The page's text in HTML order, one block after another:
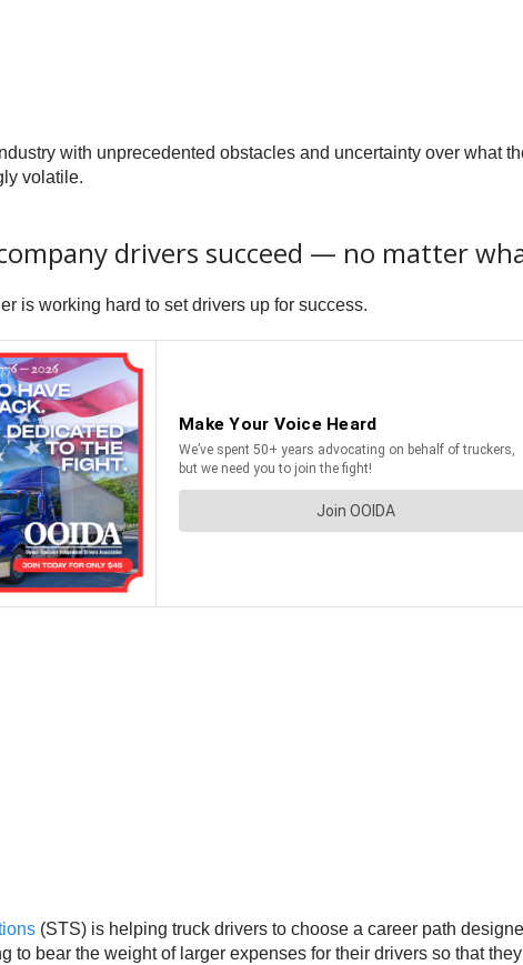
with unprecedented obstacles and uncertainty over what
volatile.
drivers succeed — no matter
is working hard to set drivers up for success.
(STS) is helping truck drivers to choose a career path
bear the weight of larger expenses for their drivers so that